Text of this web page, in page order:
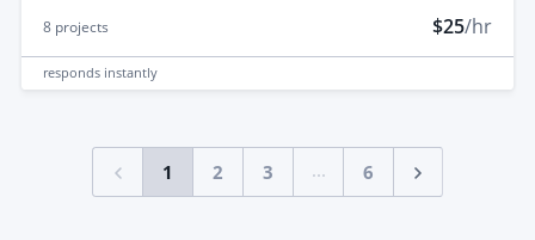
8 projects $25/hr
responds instantly
1 2 3 ... 6